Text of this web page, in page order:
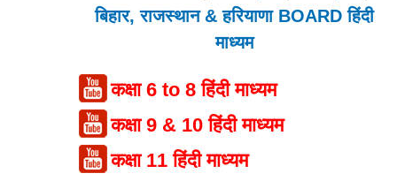
बिहार, राजस्थान & हरियाणा BOARD हिंदी
माध्यम
कक्षा 6 to 8 हिंदी माध्यम
कक्षा 9 & 10 हिंदी माध्यम
कक्षा 11 हिंदी माध्यम